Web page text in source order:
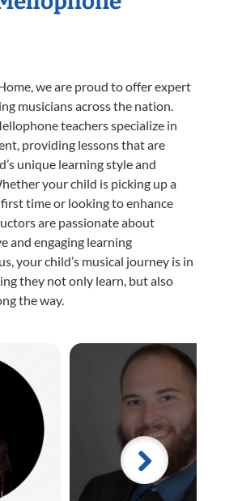
we are proud to offer expert
musicians across the nation.
teachers specialize in
providing lessons that are
unique learning style and
your child is picking up a
time or looking to enhance
are passionate about
and engaging learning
your child’s musical journey is in
they not only learn, but also
the way.